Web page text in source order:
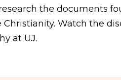
the documents
Christianity. Watch the
at UJ.